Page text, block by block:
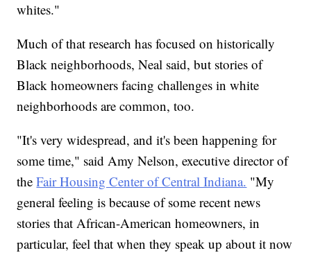
whites."
Much of that research has focused on historically
Black neighborhoods, Neal said, but stories of
Black homeowners facing challenges in white
neighborhoods are common, too.
"It's very widespread, and it's been happening for
some time," said Amy Nelson, executive director of
theFair Housing Center of Central Indiana. "My
general feeling is because of some recent news
stories that African-American homeowners, in
particular, feel that when they speak up about it now